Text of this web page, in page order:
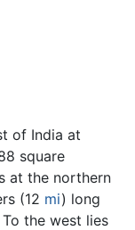
of India at
square
at the northern
(12 mi) long
the west lies